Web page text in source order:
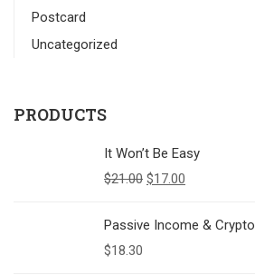
Postcard
Uncategorized
PRODUCTS
It Won’t Be Easy
$21.00 $17.00
Passive Income & Crypto
$18.30